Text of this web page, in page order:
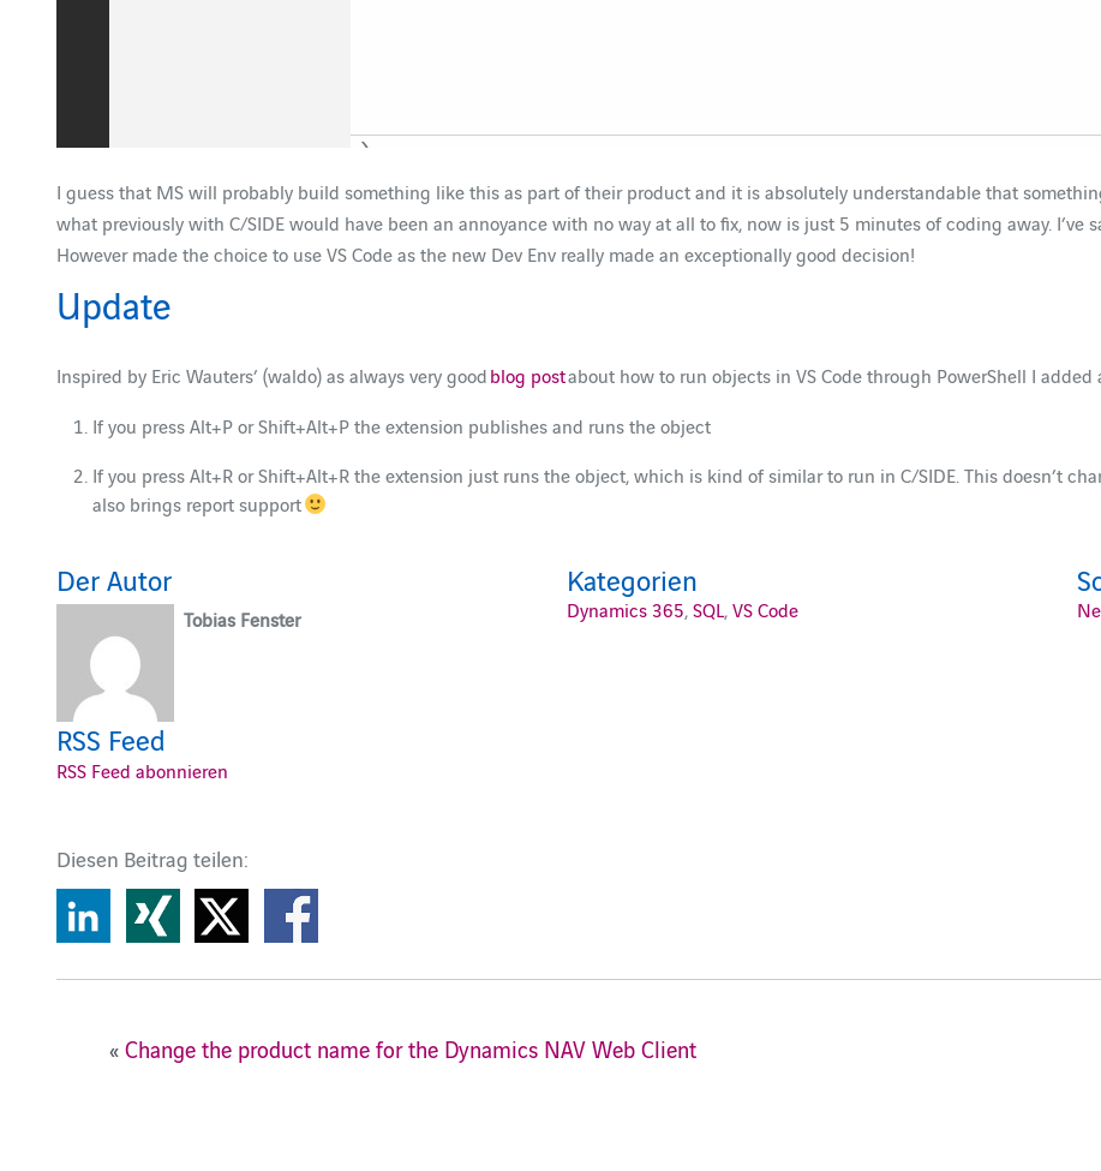
I guess that MS will probably build something like this as part of their product and it is absolutely understandable that
what previously with C/SIDE would have been an annoyance with no way at all to fix, now is just 5 minutes of coding away.
However made the choice to use VS Code as the new Dev Env really made an exceptionally good decision!
Update
Inspired by Eric Wauters’ (waldo) as always very goodblog postabout how to run objects in VS Code through PowerShell I
If you press Alt+P or Shift+Alt+P the extension publishes and runs the object
If you press Alt+R or Shift+Alt+R the extension just runs the object, which is kind of similar to run in C/SIDE. This doesn’t
also brings report support
Der Autor
Tobias Fenster
Kategorien
Dynamics 365,SQL,VS Code
RSS Feed
RSS Feed abonnieren
Diesen Beitrag teilen:
«Change the product name for the Dynamics NAV Web Client